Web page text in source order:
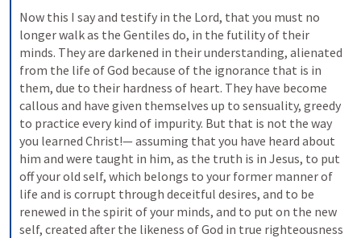
Now this I say and testify in the Lord, that you must no
longer walk as the Gentiles do, in the futility of their
minds. They are darkened in their understanding, alienated
from the life of God because of the ignorance that is in
them, due to their hardness of heart. They have become
callous and have given themselves up to sensuality, greedy
to practice every kind of impurity. But that is not the way
you learned Christ!— assuming that you have heard about
him and were taught in him, as the truth is in Jesus, to put
off your old self, which belongs to your former manner of
life and is corrupt through deceitful desires, and to be
renewed in the spirit of your minds, and to put on the new
self, created after the likeness of God in true righteousness